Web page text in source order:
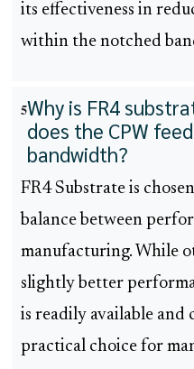
its effectiveness in
within the notched
5Why is FR4
does the CPW
bandwidth?
FR4 Substrate is
balance between
manufacturing. While
slightly better
is readily available and
practical choice for